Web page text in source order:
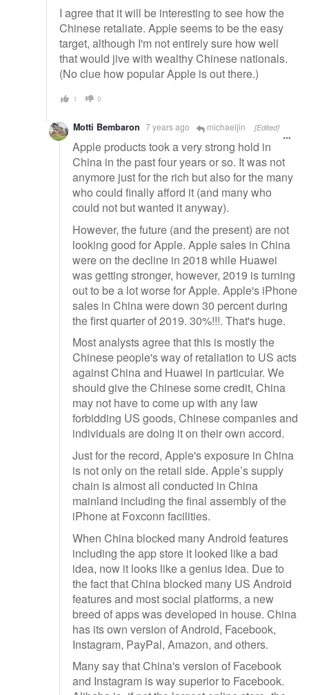
I agree that it will be interesting to see how the
Chinese retaliate. Apple seems to be the easy
target, although I'm not entirely sure how well
that would jive with wealthy Chinese nationals.
(No clue how popular Apple is out there.)
1 0
Motti Bembaron 7 years ago michaeljin [Edited]
Apple products took a very strong hold in
China in the past four years or so. It was not
anymore just for the rich but also for the many
who could finally afford it (and many who
could not but wanted it anyway).
However, the future (and the present) are not
looking good for Apple. Apple sales in China
were on the decline in 2018 while Huawei
was getting stronger, however, 2019 is turning
out to be a lot worse for Apple. Apple's iPhone
sales in China were down 30 percent during
the first quarter of 2019. 30%!!!. That's huge.
Most analysts agree that this is mostly the
Chinese people's way of retaliation to US acts
against China and Huawei in particular. We
should give the Chinese some credit, China
may not have to come up with any law
forbidding US goods, Chinese companies and
individuals are doing it on their own accord.
Just for the record, Apple's exposure in China
is not only on the retail side. Apple’s supply
chain is almost all conducted in China
mainland including the final assembly of the
iPhone at Foxconn facilities.
When China blocked many Android features
including the app store it looked like a bad
idea, now it looks like a genius idea. Due to
the fact that China blocked many US Android
features and most social platforms, a new
breed of apps was developed in house. China
has its own version of Android, Facebook,
Instagram, PayPal, Amazon, and others.
Many say that China's version of Facebook
and Instagram is way superior to Facebook.